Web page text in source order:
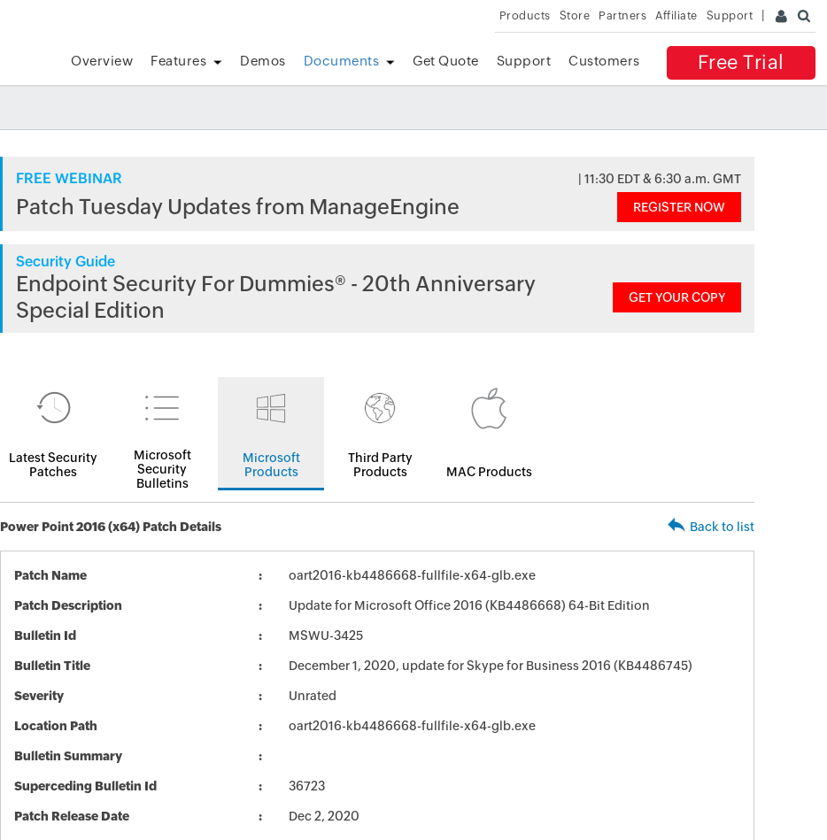
Products Store Partners Affiliate Support
Free Trial
Overview Features Demos Documents Get Quote Support Customers
FREE WEBINAR | 11:30 EDT & 6:30 a.m. GMT
Patch Tuesday Updates from ManageEngine REGISTER NOW
Security Guide
Endpoint Security For Dummies® - 20th Anniversary
Special Edition
GET YOUR COPY
Latest Security
Patches
Microsoft
Security
Bulletins
Microsoft
Products
Third Party
Products
MAC Products
Power Point 2016 (x64) Patch Details Back to list
Patch Name oart2016-kb4486668-fullfile-x64-glb.exe
Patch Description Update for Microsoft Office 2016 (KB4486668) 64-Bit Edition
Bulletin Id MSWU-3425
Bulletin Title December 1, 2020, update for Skype for Business 2016 (KB4486745)
Severity Unrated
Location Path oart2016-kb4486668-fullfile-x64-glb.exe
Bulletin Summary
Superceding Bulletin Id 36723
Patch Release Date Dec 2, 2020